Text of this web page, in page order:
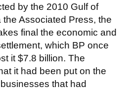
by the 2010 Gulf of
the Associated Press, the
final the economic and
which BP once
it $7.8 billion. The
it had been put on the
that had